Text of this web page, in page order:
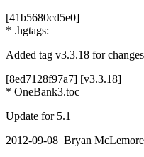
[41b5680cd5e0]
* .hgtags:
Added tag v3.3.18 for
[8ed7128f97a7] [v3.3.18]
* OneBank3.toc
Update for 5.1
2012-09-08 Bryan